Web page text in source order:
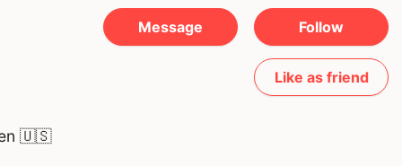
Message Follow
Like as friend
🇺🇸